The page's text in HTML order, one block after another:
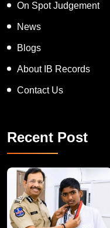
On Spot Judgement
News
Blogs
About IB Records
Contact Us
Recent Post